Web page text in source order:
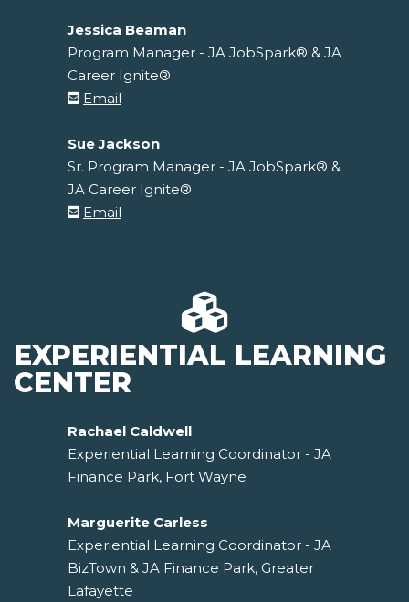
Jessica Beaman
Program Manager - JA JobSpark® & JA
Career Ignite®
Email
Sue Jackson
Sr. Program Manager - JA JobSpark® &
JA Career Ignite®
Email
EXPERIENTIAL LEARNING
CENTER
Rachael Caldwell
Experiential Learning Coordinator - JA
Finance Park, Fort Wayne
Marguerite Carless
Experiential Learning Coordinator - JA
BizTown & JA Finance Park, Greater
Lafayette